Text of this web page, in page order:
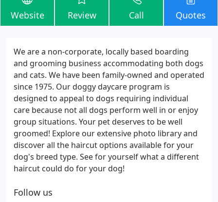
Website Review Call Quotes
We are a non-corporate, locally based boarding
and grooming business accommodating both dogs
and cats. We have been family-owned and operated
since 1975. Our doggy daycare program is
designed to appeal to dogs requiring individual
care because not all dogs perform well in or enjoy
group situations. Your pet deserves to be well
groomed! Explore our extensive photo library and
discover all the haircut options available for your
dog's breed type. See for yourself what a different
haircut could do for your dog!
Follow us